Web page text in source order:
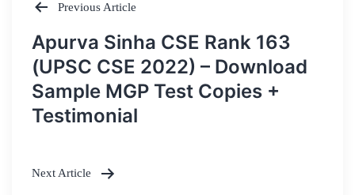
Post
navigation
Previous Article
Apurva Sinha CSE Rank 163
(UPSC CSE 2022) – Download
Sample MGP Test Copies +
Testimonial
Next Article